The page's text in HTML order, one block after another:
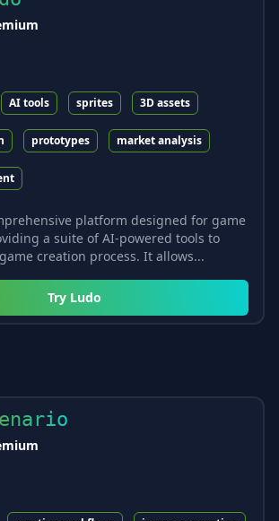
AI tools sprites 3D assets
prototypes market analysis
platform designed for game
a suite of AI-powered tools to
creation process. It allows...
Try Ludo